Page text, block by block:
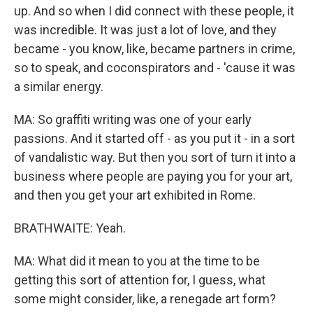
up. And so when I did connect with these people, it
was incredible. It was just a lot of love, and they
became - you know, like, became partners in crime,
so to speak, and coconspirators and - 'cause it was
a similar energy.
MA: So graffiti writing was one of your early
passions. And it started off - as you put it - in a sort
of vandalistic way. But then you sort of turn it into a
business where people are paying you for your art,
and then you get your art exhibited in Rome.
BRATHWAITE: Yeah.
MA: What did it mean to you at the time to be
getting this sort of attention for, I guess, what
some might consider, like, a renegade art form?